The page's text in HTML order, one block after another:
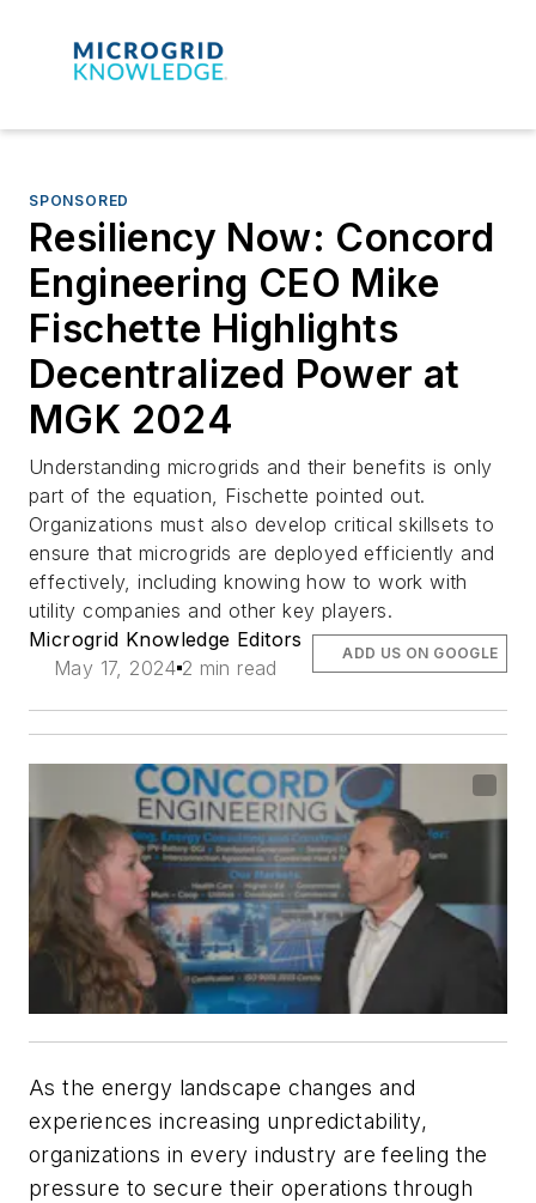
SPONSORED
Resiliency Now: Concord
Engineering CEO Mike
Fischette Highlights
Decentralized Power at
MGK 2024
Understanding microgrids and their benefits is only
part of the equation, Fischette pointed out.
Organizations must also develop critical skillsets to
ensure that microgrids are deployed efficiently and
effectively, including knowing how to work with
utility companies and other key players.
Microgrid Knowledge Editors
May 17, 2024 2 min read
ADD US ON GOOGLE
As the energy landscape changes and
experiences increasing unpredictability,
organizations in every industry are feeling the
pressure to secure their operations through